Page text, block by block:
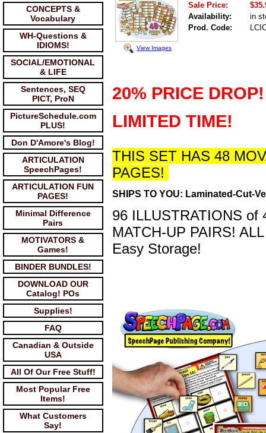
CONCEPTS &
Vocabulary
WH-Questions &
IDIOMS!
SOCIAL/EMOTIONAL
& LIFE
Sentences, SEQ
PICT, ProN
PictureSchedule.com
PLUS!
Don D'Amore's Blog!
ARTICULATION
SpeechPages!
ARTICULATION FUN
PAGES!
Minimal Difference
Pairs
MOTIVATORS &
Games!
BINDER BUNDLES!
DOWNLOAD OUR
Catalog! POs
Supplies!
FAQ
Canadian & Outside
USA
All Of Our Free Stuff!
Most Popular Free
Items!
What Customers
Say!
View Images
Sale Price:
Availability:
in
Prod. Code:
20% PRICE DROP!
LIMITED TIME!
THIS SET HAS 48
PAGES!
SHIPS TO YOU: Laminated-Cut-
96 ILLUSTRATIONS of
MATCH-UP PAIRS!
Easy Storage!